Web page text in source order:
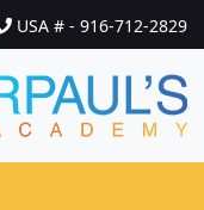
USA # - 916-712-2829